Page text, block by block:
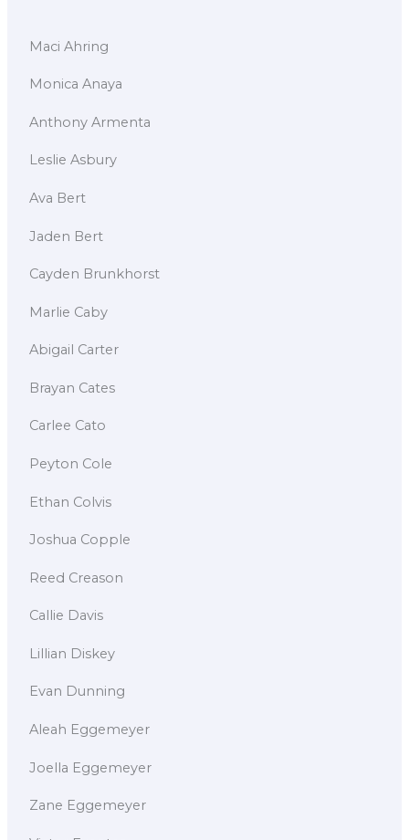
Maci Ahring
Monica Anaya
Anthony Armenta
Leslie Asbury
Ava Bert
Jaden Bert
Cayden Brunkhorst
Marlie Caby
Abigail Carter
Brayan Cates
Carlee Cato
Peyton Cole
Ethan Colvis
Joshua Copple
Reed Creason
Callie Davis
Lillian Diskey
Evan Dunning
Aleah Eggemeyer
Joella Eggemeyer
Zane Eggemeyer